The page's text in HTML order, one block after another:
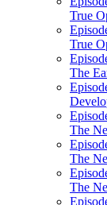
True
True
The
The
The
The